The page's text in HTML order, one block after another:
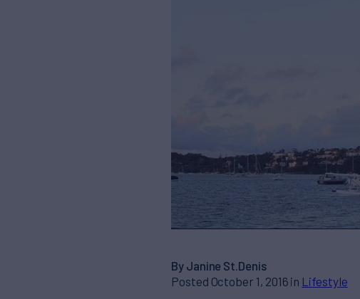
By Janine St.Denis
Posted October 1, 2016 in Lifestyle